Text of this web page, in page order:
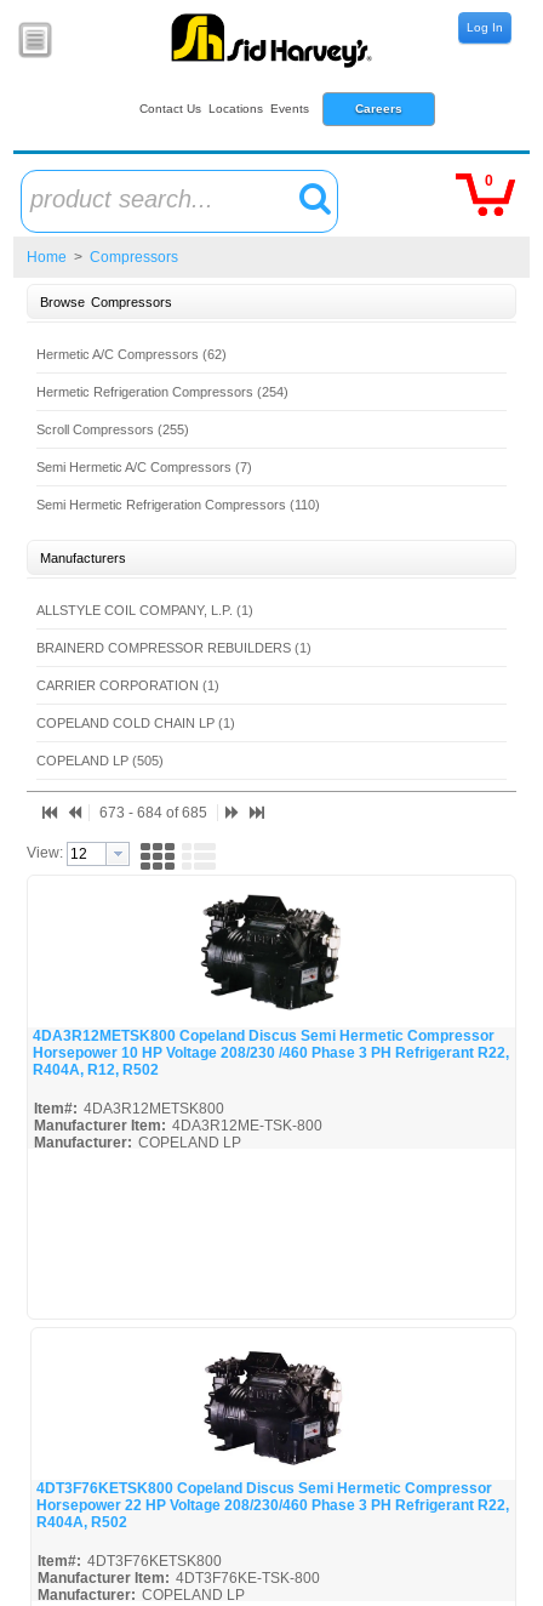
Contact Us Locations Events Careers
Log In
product search...
0
Home > Compressors
Browse Compressors
Hermetic A/C Compressors (62)
Hermetic Refrigeration Compressors (254)
Scroll Compressors (255)
Semi Hermetic A/C Compressors (7)
Semi Hermetic Refrigeration Compressors (110)
Manufacturers
ALLSTYLE COIL COMPANY, L.P. (1)
BRAINERD COMPRESSOR REBUILDERS (1)
CARRIER CORPORATION (1)
COPELAND COLD CHAIN LP (1)
COPELAND LP (505)
NIDEC GLOBAL APPLIANCE (10)
NIDEC MOTOR CORPORATION (36)
TECUMSEH PRODUCTS COMPANY (96)
673 - 684 of 685
View:
Quick View
4DA3R12METSK800 Copeland Discus Semi Hermetic Compressor
Horsepower 10 HP Voltage 208/230 /460 Phase 3 PH Refrigerant R22,
R404A, R12, R502
Item#: 4DA3R12METSK800
Manufacturer Item: 4DA3R12ME-TSK-800
Manufacturer: COPELAND LP
Quick View
4DT3F76KETSK800 Copeland Discus Semi Hermetic Compressor
Horsepower 22 HP Voltage 208/230/460 Phase 3 PH Refrigerant R22,
R404A, R502
Item#: 4DT3F76KETSK800
Manufacturer Item: 4DT3F76KE-TSK-800
Manufacturer: COPELAND LP